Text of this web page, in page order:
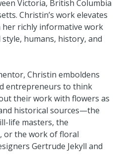
Victoria, British Columbia
Christin’s work elevates
richly informative work
humans, history, and
Christin emboldens
entrepreneurs to think
their work with flowers as
historical sources—the
life masters, the
or the work of floral
Gertrude Jekyll and